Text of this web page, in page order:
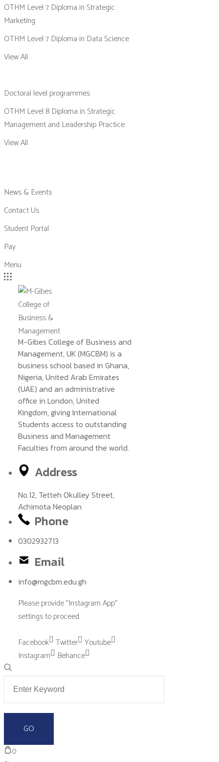
OTHM Level 7 Diploma in Strategic
Marketing
OTHM Level 7 Diploma in Data Science
View All
Doctoral level programmes
OTHM Level 8 Diploma in Strategic
Management and Leadership Practice
View All
News & Events
Contact Us
Student Portal
Pay
Menu
M-Gibes College of Business and
Management, UK (MGCBM) is a
business school based in Ghana,
Nigeria, United Arab Emirates
(UAE) and an administrative
office in London, United
Kingdom, giving International
Students access to outstanding
Business and Management
Faculties from around the world.
Address
No.12, Tetteh Okulley Street,
Achimota Neoplan
Phone
0302932713
Email
info@mgcbm.edu.gh
Please provide "Instagram App"
settings to proceed.
Facebook Twitter Youtube
Instagram
Behance
0